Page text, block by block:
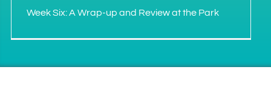
Week Six: A Wrap-up and Review at the Park